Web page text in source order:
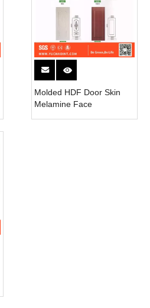
Molded HDF Door Skin
Melamine Face